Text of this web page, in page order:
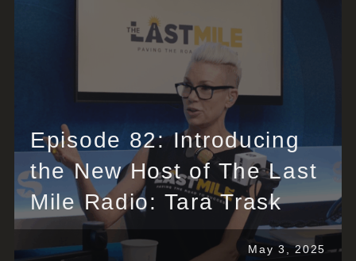
Episode 82: Introducing
the New Host of The Last
Mile Radio: Tara Trask
May 3, 2025